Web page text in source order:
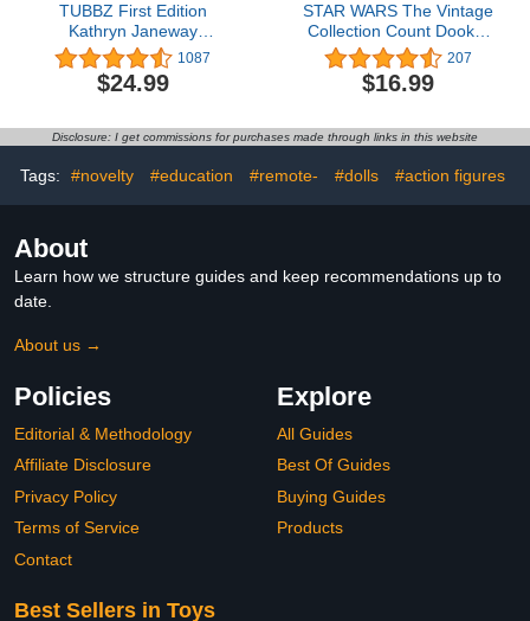
TUBBZ First Edition
Kathryn Janeway
Collectible Vinyl Rubber
Duck Figure - Official
Star Trek Merchandise -
Games
1087
$24.99
STAR WARS The Vintage
Collection Count Dooku,
Attack of The Clones
3.75 Inch Collectible
Action Figure
207
$16.99
Disclosure: I get commissions for purchases made through links in this website
Tags: #novelty #education #remote- #dolls #action figures
About
Learn how we structure guides and keep recommendations up to
date.
About us →
Policies
Editorial & Methodology
Affiliate Disclosure
Privacy Policy
Terms of Service
Contact
Explore
All Guides
Best Of Guides
Buying Guides
Products
Best Sellers in Toys